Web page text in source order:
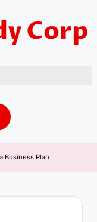
Business Plan